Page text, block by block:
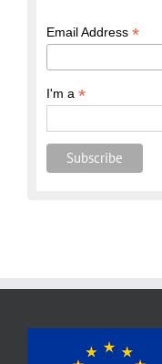
Email Address*
I'm a*